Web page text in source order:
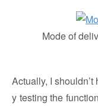
Mode of
Actually, I
y testing the